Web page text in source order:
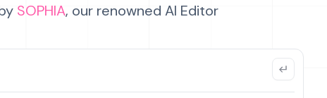
SOPHIA, our renowned AI Editor